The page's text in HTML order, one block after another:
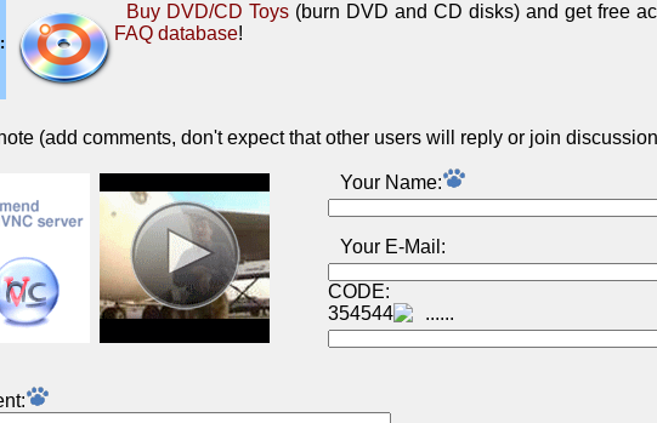
Buy DVD/CD Toys (burn DVD and CD disks) and get free
FAQ database!
(add comments, don't expect that other users will reply or join
Your Name:
Your E-Mail:
CODE:
354544